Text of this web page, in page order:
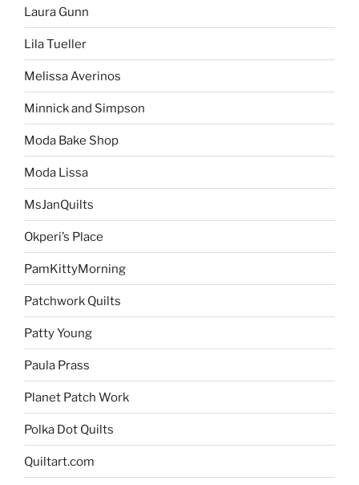
Laura Gunn
Lila Tueller
Melissa Averinos
Minnick and Simpson
Moda Bake Shop
Moda Lissa
MsJanQuilts
Okperi’s Place
PamKittyMorning
Patchwork Quilts
Patty Young
Paula Prass
Planet Patch Work
Polka Dot Quilts
Quiltart.com